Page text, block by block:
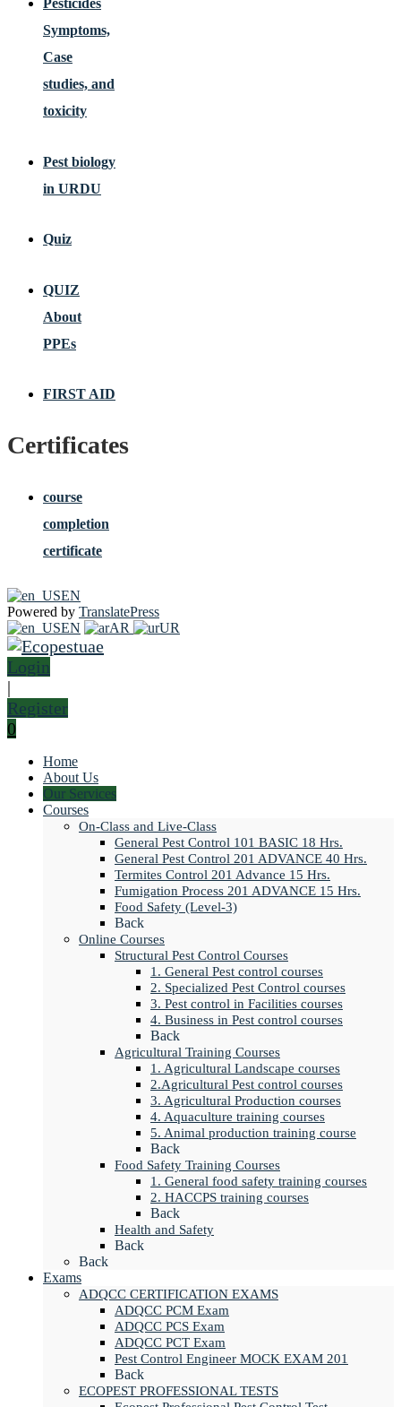
Pesticides
Symptoms,
Case
studies, and
toxicity
Pest biology
in URDU
Quiz
QUIZ
About
PPEs
FIRST AID
Certificates
course
completion
certificate
EN
Powered by TranslatePress
EN
AR UR
Login
|
Register
0
Home
About Us
Our Services
Courses
On-Class and Live-Class
General Pest Control 101 BASIC 18 Hrs.
General Pest Control 201 ADVANCE 40 Hrs.
Termites Control 201 Advance 15 Hrs.
Fumigation Process 201 ADVANCE 15 Hrs.
Food Safety (Level-3)
Back
Online Courses
Structural Pest Control Courses
1. General Pest control courses
2. Specialized Pest Control courses
3. Pest control in Facilities courses
4. Business in Pest control courses
Back
Agricultural Training Courses
1. Agricultural Landscape courses
2.Agricultural Pest control courses
3. Agricultural Production courses
4. Aquaculture training courses
5. Animal production training course
Back
Food Safety Training Courses
1. General food safety training courses
2. HACCPS training courses
Back
Health and Safety
Back
Back
Exams
ADQCC CERTIFICATION EXAMS
ADQCC PCM Exam
ADQCC PCS Exam
ADQCC PCT Exam
Pest Control Engineer MOCK EXAM 201
Back
ECOPEST PROFESSIONAL TESTS